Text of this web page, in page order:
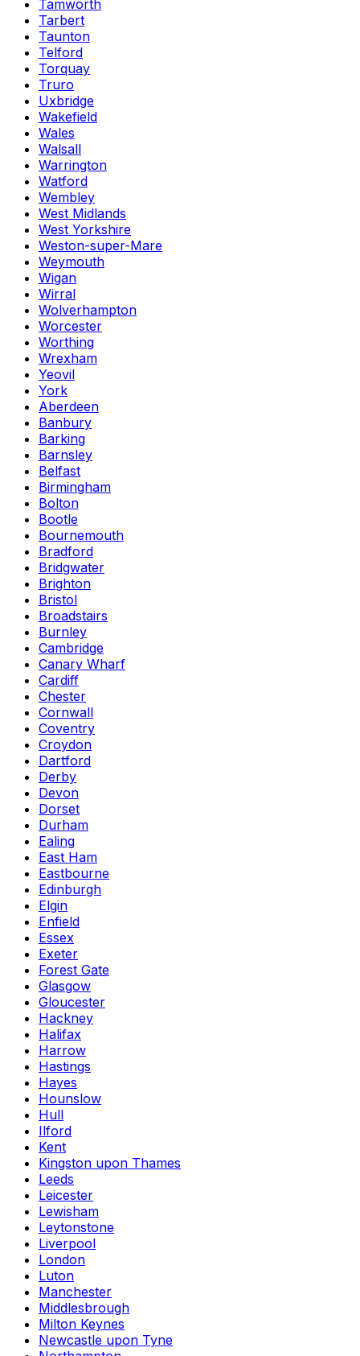
Tamworth
Tarbert
Taunton
Telford
Torquay
Truro
Uxbridge
Wakefield
Wales
Walsall
Warrington
Watford
Wembley
West Midlands
West Yorkshire
Weston-super-Mare
Weymouth
Wigan
Wirral
Wolverhampton
Worcester
Worthing
Wrexham
Yeovil
York
Aberdeen
Banbury
Barking
Barnsley
Belfast
Birmingham
Bolton
Bootle
Bournemouth
Bradford
Bridgwater
Brighton
Bristol
Broadstairs
Burnley
Cambridge
Canary Wharf
Cardiff
Chester
Cornwall
Coventry
Croydon
Dartford
Derby
Devon
Dorset
Durham
Ealing
East Ham
Eastbourne
Edinburgh
Elgin
Enfield
Essex
Exeter
Forest Gate
Glasgow
Gloucester
Hackney
Halifax
Harrow
Hastings
Hayes
Hounslow
Hull
Ilford
Kent
Kingston upon Thames
Leeds
Leicester
Lewisham
Leytonstone
Liverpool
London
Luton
Manchester
Middlesbrough
Milton Keynes
Newcastle upon Tyne